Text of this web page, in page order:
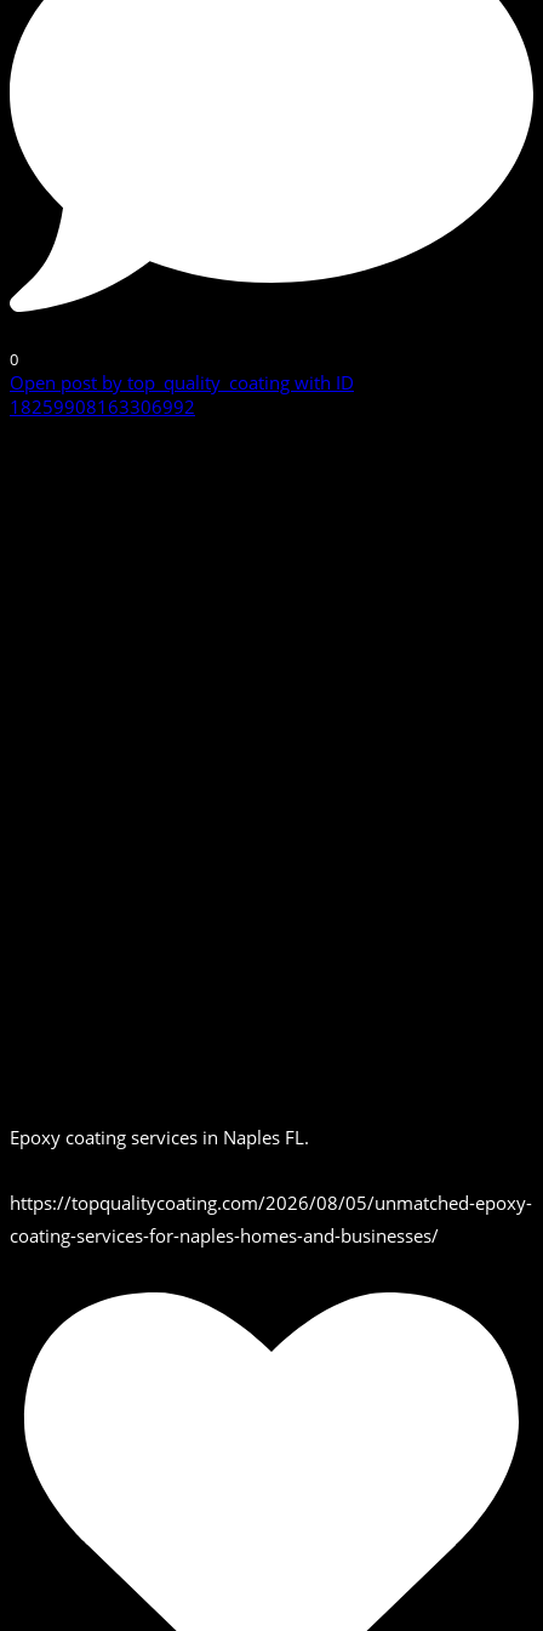
0
Open post by top_quality_coating with ID
18259908163306992
Epoxy coating services in Naples FL.
https://topqualitycoating.com/2026/08/05/unmatched-epoxy-
coating-services-for-naples-homes-and-businesses/